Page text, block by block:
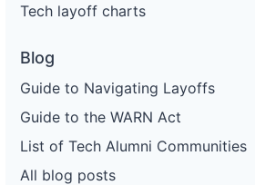
Tech layoff charts
Blog
Guide to Navigating Layoffs
Guide to the WARN Act
List of Tech Alumni Communities
All blog posts